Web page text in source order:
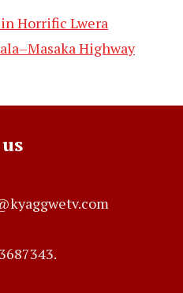
Horrific Lwera
Highway